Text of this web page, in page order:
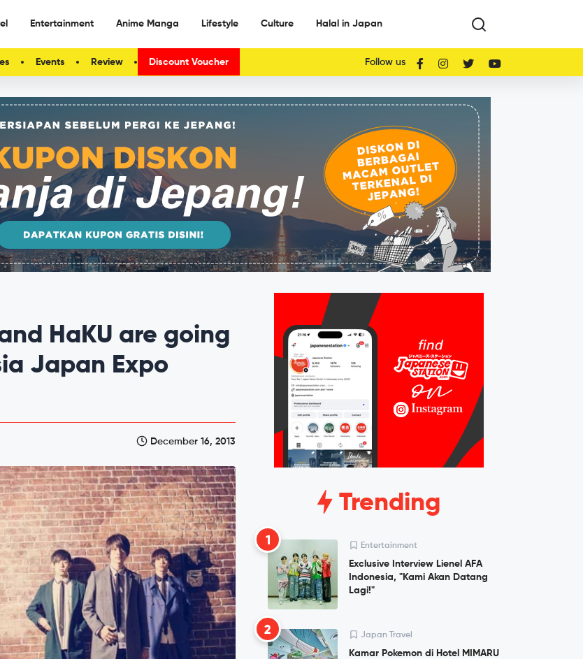
Entertainment Anime Manga Lifestyle Culture Halal in Japan
Events Review Discount Voucher Follow us
HaKU are going
Japan Expo
December 16, 2013
Trending
1 Entertainment
Exclusive Interview Lienel AFA
Indonesia, "Kami Akan Datang
Lagi!"
2 Japan Travel
Kamar Pokemon di Hotel MIMARU